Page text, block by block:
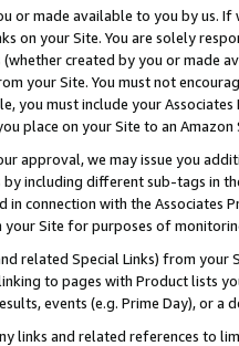
or made available to you by us.
on your Site. You are solely
(whether created by you or
your Site. You must not
you must include your
place on your Site to an Amazon
approval, we may issue you
including different sub-tags in
connection with the Associates
Site for purposes of
related Special Links) from
to pages with Product lists
events (e.g. Prime Day), or a
links and related references to